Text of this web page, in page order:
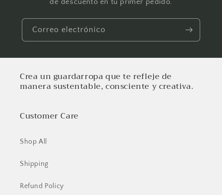
de descuento en tu primer pedido.
Correo electrónico
Crea un guardarropa que te refleje de
manera sustentable, consciente y creativa.
Customer Care
Shop All
Shipping
Refund Policy